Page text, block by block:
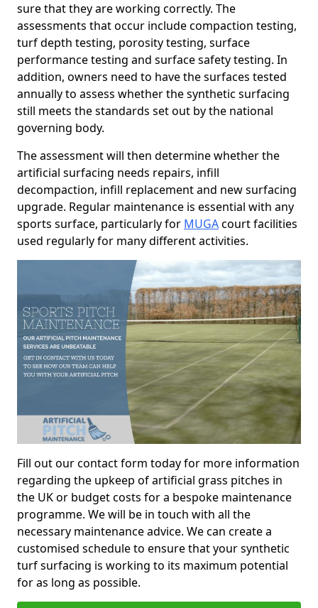
sure that they are working correctly. The
assessments that occur include compaction testing,
turf depth testing, porosity testing, surface
performance testing and surface safety testing. In
addition, owners need to have the surfaces tested
annually to assess whether the synthetic surfacing
still meets the standards set out by the national
governing body.
The assessment will then determine whether the
artificial surfacing needs repairs, infill
decompaction, infill replacement and new surfacing
upgrade. Regular maintenance is essential with any
sports surface, particularly for MUGAcourt facilities
used regularly for many different activities.
Fill out our contact form today for more information
regarding the upkeep of artificial grass pitches in
the UK or budget costs for a bespoke maintenance
programme. We will be in touch with all the
necessary maintenance advice. We can create a
customised schedule to ensure that your synthetic
turf surfacing is working to its maximum potential
for as long as possible.